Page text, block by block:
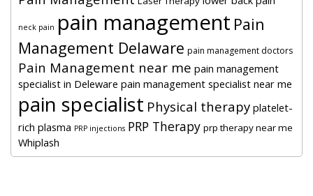
neck pain pain management Pain
Management Delaware pain management doctors
Pain Management near me pain management
specialist in Deleware pain management specialist near me
pain specialist Physical therapy platelet-
rich plasma PRP injections PRP Therapy prp therapy near me
Whiplash